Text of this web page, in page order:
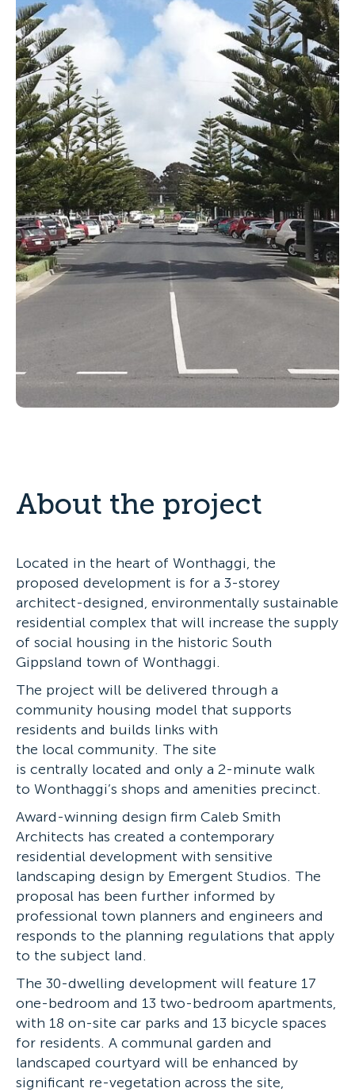
Specialist Disability Accommodation
Catherine House
NEWS & PUBLICATIONS
Impact reports
Property Prospectus
Media enquiries
About the project
Located in the heart of Wonthaggi, the
proposed development is for a 3-storey
architect-designed, environmentally sustainable
residential complex that will increase the supply
of social housing in the historic South
Gippsland town of Wonthaggi.
The project will be delivered through a
community housing model that supports
residents and builds links with
the local community. The site
is centrally located and only a 2-minute walk
to Wonthaggi’s shops and amenities precinct.
Award-winning design firm Caleb Smith
Architects has created a contemporary
residential development with sensitive
landscaping design by Emergent Studios. The
proposal has been further informed by
professional town planners and engineers and
responds to the planning regulations that apply
to the subject land.
The 30-dwelling development will feature 17
one-bedroom and 13 two-bedroom apartments,
with 18 on-site car parks and 13 bicycle spaces
for residents. A communal garden and
landscaped courtyard will be enhanced by
significant re-vegetation across the site,